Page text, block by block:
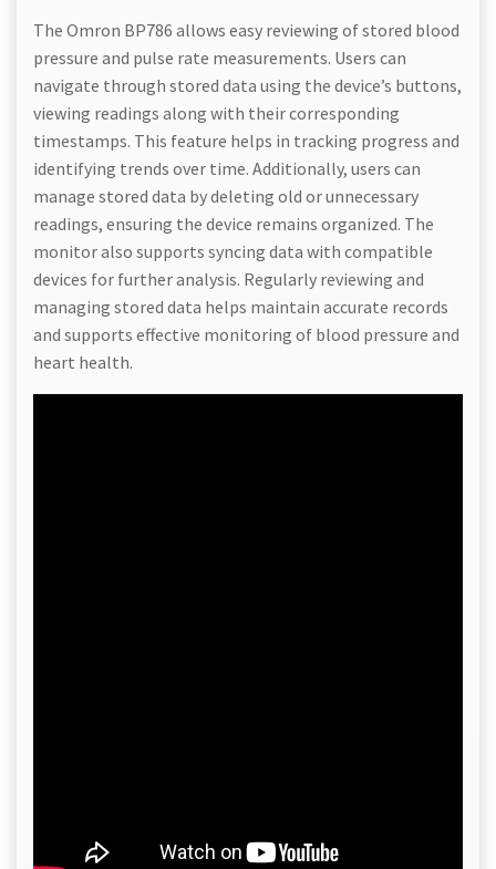
The Omron BP786 allows easy reviewing of stored blood
pressure and pulse rate measurements. Users can
navigate through stored data using the device’s buttons,
viewing readings along with their corresponding
timestamps. This feature helps in tracking progress and
identifying trends over time. Additionally, users can
manage stored data by deleting old or unnecessary
readings, ensuring the device remains organized. The
monitor also supports syncing data with compatible
devices for further analysis. Regularly reviewing and
managing stored data helps maintain accurate records
and supports effective monitoring of blood pressure and
heart health.